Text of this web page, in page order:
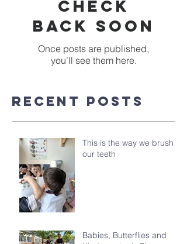
Check
back soon
Once posts are published,
you’ll see them here.
Recent Posts
This is the way we brush
our teeth
Babies, Butterflies and